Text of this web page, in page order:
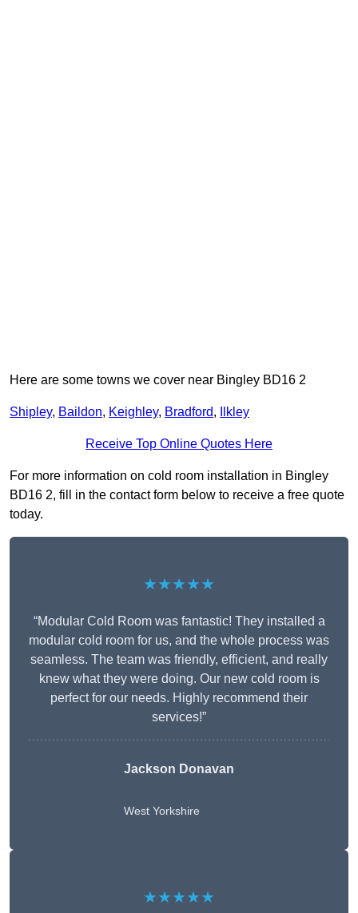
Here are some towns we cover near Bingley BD16 2
Shipley, Baildon, Keighley, Bradford, Ilkley
Receive Top Online Quotes Here
For more information on cold room installation in Bingley
BD16 2, fill in the contact form below to receive a free quote
today.
★★★★★
“Modular Cold Room was fantastic! They installed a
modular cold room for us, and the whole process was
seamless. The team was friendly, efficient, and really
knew what they were doing. Our new cold room is
perfect for our needs. Highly recommend their
services!”
Jackson Donavan
West Yorkshire
★★★★★